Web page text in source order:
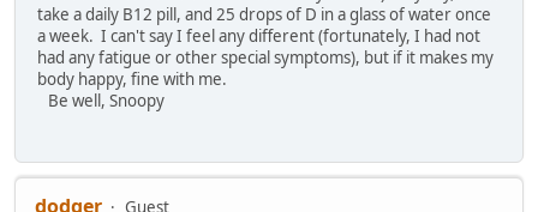
take a daily B12 pill, and 25 drops of D in a glass of water once
a week. I can't say I feel any different (fortunately, I had not
had any fatigue or other special symptoms), but if it makes my
body happy, fine with me.
Be well, Snoopy
dodger
Guest